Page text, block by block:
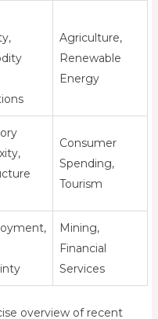
Agriculture,
Renewable
Energy
Consumer
Spending,
Tourism
Mining,
Financial
Services
overview of recent